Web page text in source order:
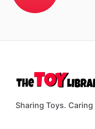
Sharing Toys.